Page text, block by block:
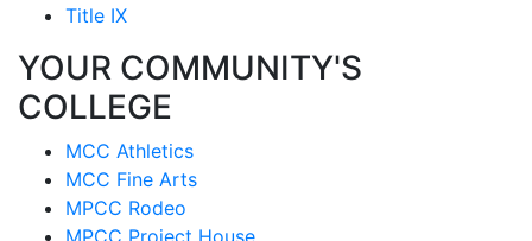
Title IX
YOUR COMMUNITY'S
COLLEGE
MCC Athletics
MCC Fine Arts
MPCC Rodeo
MPCC Project House